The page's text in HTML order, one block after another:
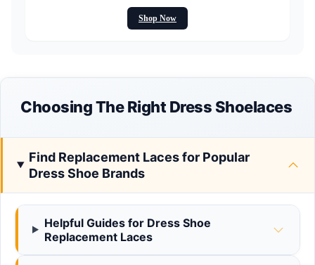
Shop Now
Choosing The Right Dress Shoelaces
Find Replacement Laces for Popular
Dress Shoe Brands
Helpful Guides for Dress Shoe
Replacement Laces